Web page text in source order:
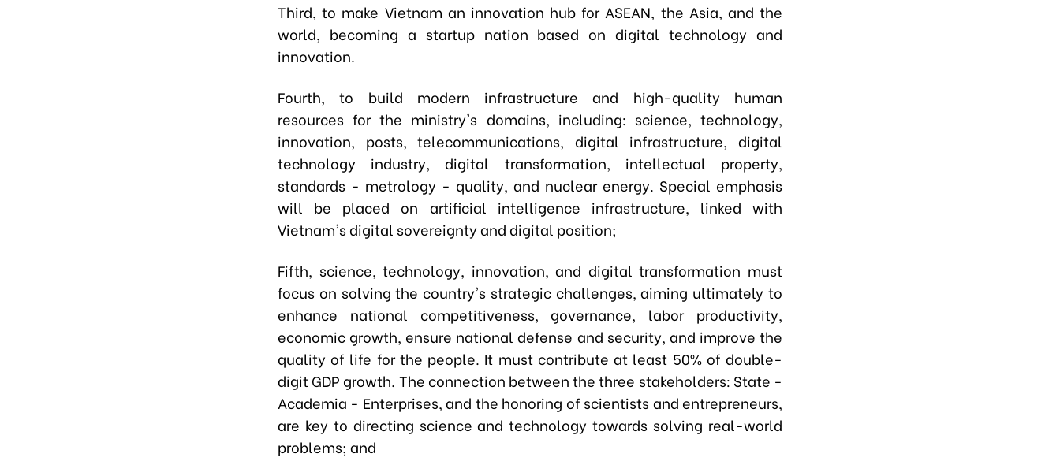
Third, to make Vietnam an innovation hub for ASEAN, the Asia, and the
world, becoming a startup nation based on digital technology and
innovation.
Fourth, to build modern infrastructure and high-quality human
resources for the ministry's domains, including: science, technology,
innovation, posts, telecommunications, digital infrastructure, digital
technology industry, digital transformation, intellectual property,
standards - metrology - quality, and nuclear energy. Special emphasis
will be placed on artificial intelligence infrastructure, linked with
Vietnam's digital sovereignty and digital position;
Fifth, science, technology, innovation, and digital transformation must
focus on solving the country's strategic challenges, aiming ultimately to
enhance national competitiveness, governance, labor productivity,
economic growth, ensure national defense and security, and improve the
quality of life for the people. It must contribute at least 50% of double-
digit GDP growth. The connection between the three stakeholders: State -
Academia - Enterprises, and the honoring of scientists and entrepreneurs,
are key to directing science and technology towards solving real-world
problems; and